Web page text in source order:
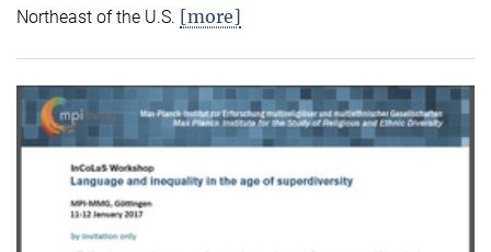
Northeast of the U.S. [more]